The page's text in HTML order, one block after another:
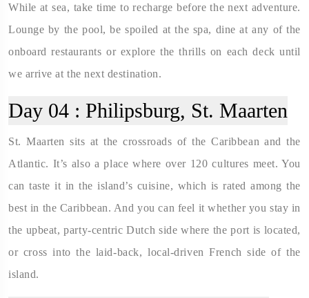
While at sea, take time to recharge before the next adventure.
Lounge by the pool, be spoiled at the spa, dine at any of the
onboard restaurants or explore the thrills on each deck until
we arrive at the next destination.
Day 04 : Philipsburg, St. Maarten
St. Maarten sits at the crossroads of the Caribbean and the
Atlantic. It’s also a place where over 120 cultures meet. You
can taste it in the island’s cuisine, which is rated among the
best in the Caribbean. And you can feel it whether you stay in
the upbeat, party-centric Dutch side where the port is located,
or cross into the laid-back, local-driven French side of the
island.